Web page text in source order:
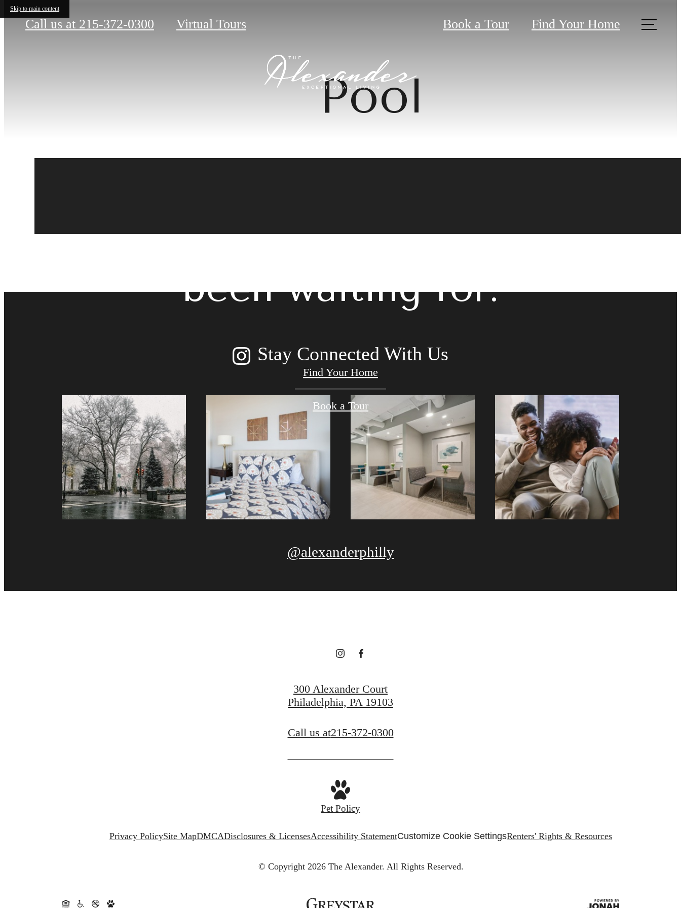
Skip to main content
Call us at 215-372-0300 Virtual Tours Book a Tour Find Your Home
Pool
The lifestyle you've
been waiting for.
Find Your Home
Book a Tour
Stay Connected With Us
@alexanderphilly
300 Alexander Court
Philadelphia, PA 19103
Call us at215-372-0300
Pet Policy
Privacy PolicySite MapDMCADisclosures & LicensesAccessibility StatementCustomize Cookie SettingsRenters' Rights & Resources
© Copyright 2026 The Alexander. All Rights Reserved.